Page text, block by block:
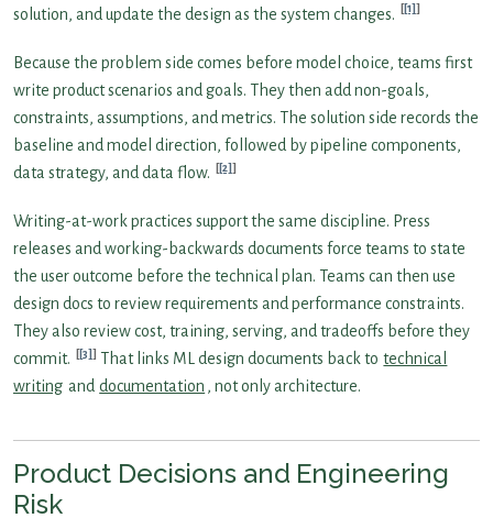
solution, and update the design as the system changes.
[1]
Because the problem side comes before model choice, teams first
write product scenarios and goals. They then add non-goals,
constraints, assumptions, and metrics. The solution side records the
baseline and model direction, followed by pipeline components,
data strategy, and data flow.
[2]
Writing-at-work practices support the same discipline. Press
releases and working-backwards documents force teams to state
the user outcome before the technical plan. Teams can then use
design docs to review requirements and performance constraints.
They also review cost, training, serving, and tradeoffs before they
commit.
[3] That links ML design documents back to technical
writing and documentation , not only architecture.
Product Decisions and Engineering
Risk